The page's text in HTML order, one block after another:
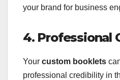
your brand for business
4. Professional
Your custom booklets
professional credibility in